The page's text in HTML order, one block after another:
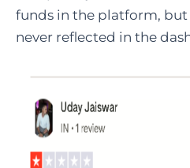
funds in the platform,
never reflected in the